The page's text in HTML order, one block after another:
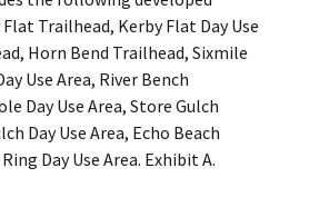
Trailhead, Kerby Flat Day Use
Horn Bend Trailhead, Sixmile
Use Area, River Bench
Day Use Area, Store Gulch
Day Use Area, Echo Beach
Day Use Area. Exhibit A.